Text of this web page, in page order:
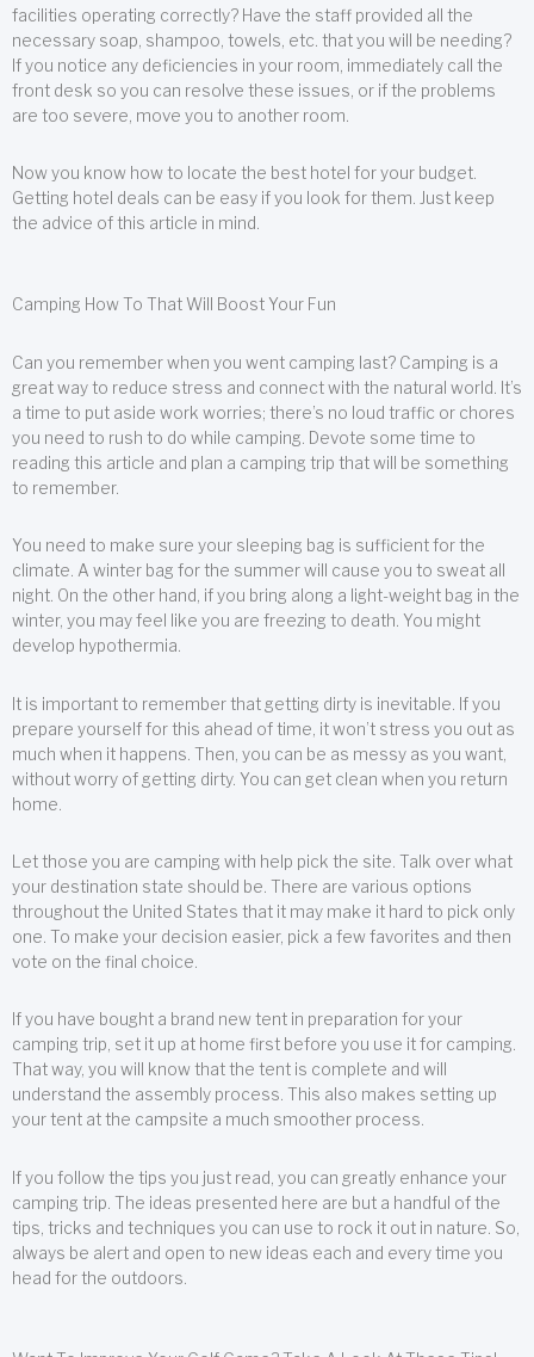
facilities operating correctly? Have the staff provided all the
necessary soap, shampoo, towels, etc. that you will be needing?
If you notice any deficiencies in your room, immediately call the
front desk so you can resolve these issues, or if the problems
are too severe, move you to another room.
Now you know how to locate the best hotel for your budget.
Getting hotel deals can be easy if you look for them. Just keep
the advice of this article in mind.
Camping How To That Will Boost Your Fun
Can you remember when you went camping last? Camping is a
great way to reduce stress and connect with the natural world. It’s
a time to put aside work worries; there’s no loud traffic or chores
you need to rush to do while camping. Devote some time to
reading this article and plan a camping trip that will be something
to remember.
You need to make sure your sleeping bag is sufficient for the
climate. A winter bag for the summer will cause you to sweat all
night. On the other hand, if you bring along a light-weight bag in the
winter, you may feel like you are freezing to death. You might
develop hypothermia.
It is important to remember that getting dirty is inevitable. If you
prepare yourself for this ahead of time, it won’t stress you out as
much when it happens. Then, you can be as messy as you want,
without worry of getting dirty. You can get clean when you return
home.
Let those you are camping with help pick the site. Talk over what
your destination state should be. There are various options
throughout the United States that it may make it hard to pick only
one. To make your decision easier, pick a few favorites and then
vote on the final choice.
If you have bought a brand new tent in preparation for your
camping trip, set it up at home first before you use it for camping.
That way, you will know that the tent is complete and will
understand the assembly process. This also makes setting up
your tent at the campsite a much smoother process.
If you follow the tips you just read, you can greatly enhance your
camping trip. The ideas presented here are but a handful of the
tips, tricks and techniques you can use to rock it out in nature. So,
always be alert and open to new ideas each and every time you
head for the outdoors.